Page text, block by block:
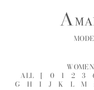
WOMEN
ALL
[ 0 1 2 3
G
H I J K L M